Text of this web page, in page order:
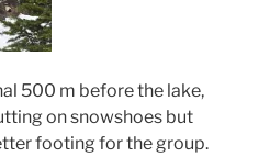
500 m before the lake,
on snowshoes but
footing for the group.